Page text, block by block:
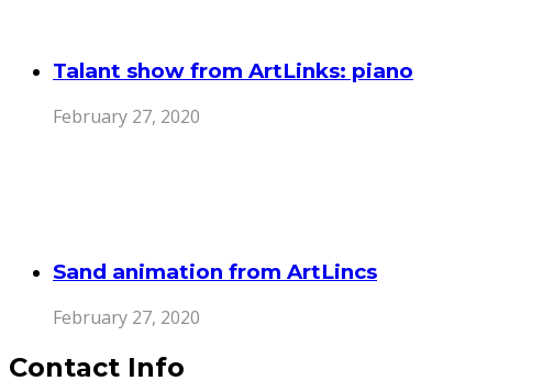
Talant show from ArtLinks: piano
February 27, 2020
Sand animation from ArtLincs
February 27, 2020
Contact Info